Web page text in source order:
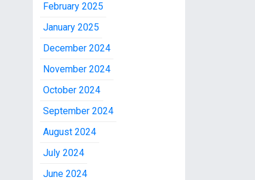
February 2025
January 2025
December 2024
November 2024
October 2024
September 2024
August 2024
July 2024
June 2024